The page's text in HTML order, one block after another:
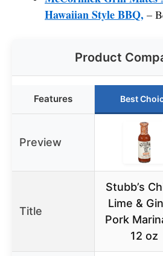
Hawaiian Style BBQ, –
Product
Features Best
Preview
Title
Stubb’s
Lime &
Pork
12 oz